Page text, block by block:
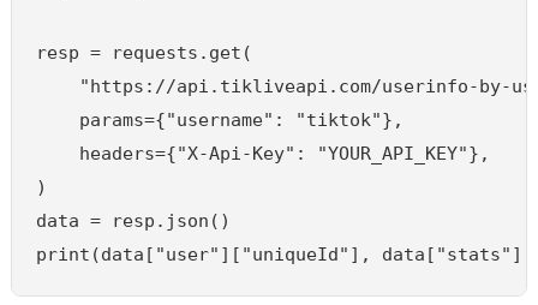
resp = requests.get(
"https://api.tikliveapi.com/userinfo-by-
    params={"username": "tiktok"},
    headers={"X-Api-Key": "YOUR_API_KEY"},
)
data = resp.json()
print(data["user"]["uniqueId"],